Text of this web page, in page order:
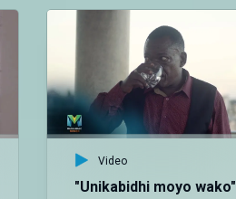
Video
"Unikabidhi moyo wako"